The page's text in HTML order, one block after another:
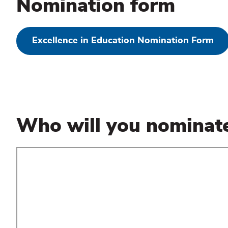
Nomination form
Excellence in Education Nomination Form
Who will you